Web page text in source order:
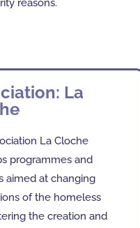
reasons.
La
La Cloche
programmes and
aimed at changing
of the homeless
the creation and